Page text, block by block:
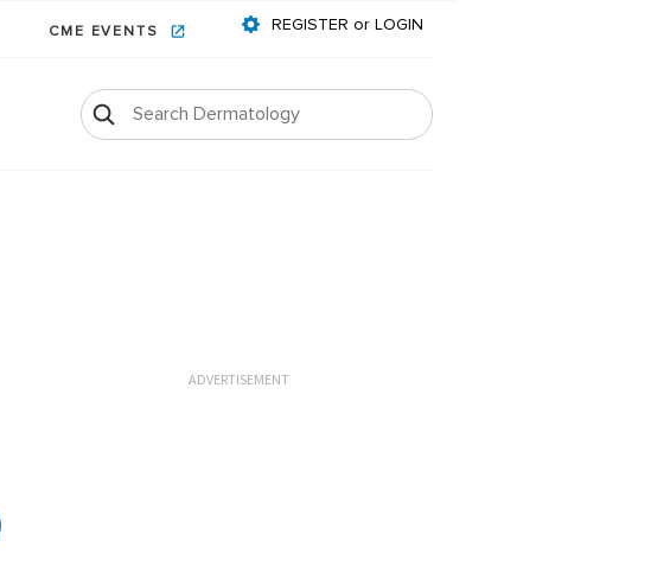
CME EVENTS REGISTER or LOGIN
ADVERTISEMENT